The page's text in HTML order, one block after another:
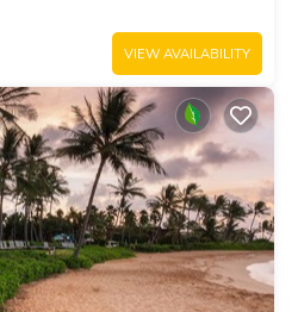
VIEW AVAILABILITY